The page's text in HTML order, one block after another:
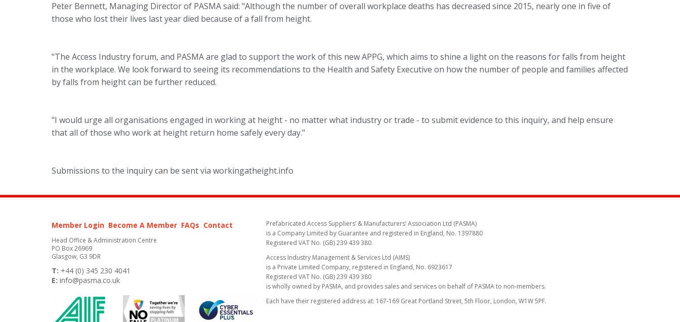
Peter Bennett, Managing Director of PASMA said: "Although the number of overall workplace deaths has decreased since 2015, nearly one in five of
those who lost their lives last year died because of a fall from height.
"The Access Industry forum, and PASMA are glad to support the work of this new APPG, which aims to shine a light on the reasons for falls from height
in the workplace. We look forward to seeing its recommendations to the Health and Safety Executive on how the number of people and families affected
by falls from height can be further reduced.
"I would urge all organisations engaged in working at height - no matter what industry or trade - to submit evidence to this inquiry, and help ensure
that all of those who work at height return home safely every day."
Submissions to the inquiry can be sent via workingatheight.info
Member Login Become A Member FAQs Contact
Head Office & Administration Centre
PO Box 26969
Glasgow, G3 9DR
T: +44 (0) 345 230 4041
E: info@pasma.co.uk
Prefabricated Access Suppliers’ & Manufacturers’ Association Ltd (PASMA)
is a Company Limited by Guarantee and registered in England, No. 1397880
Registered VAT No. (GB) 239 439 380.
Access Industry Management & Services Ltd (AIMS)
is a Private Limited Company, registered in England, No. 6923617
Registered VAT No. (GB) 239 439 380
is wholly owned by PASMA, and provides sales and services on behalf of PASMA to non-members.
Each have their registered address at: 167-169 Great Portland Street, 5th Floor, London, W1W 5PF.